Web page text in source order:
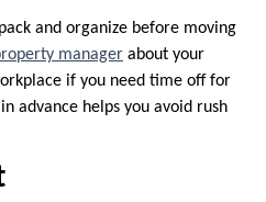
and organize before moving
manager about your
if you need time off for
advance helps you avoid rush